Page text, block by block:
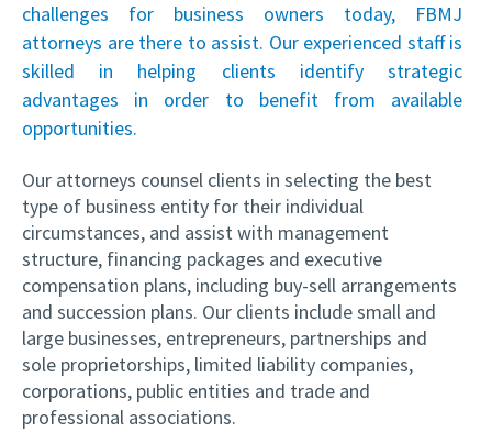
challenges for business owners today, FBMJ
attorneys are there to assist. Our experienced staff is
skilled in helping clients identify strategic
advantages in order to benefit from available
opportunities.
Our attorneys counsel clients in selecting the best
type of business entity for their individual
circumstances, and assist with management
structure, financing packages and executive
compensation plans, including buy-sell arrangements
and succession plans. Our clients include small and
large businesses, entrepreneurs, partnerships and
sole proprietorships, limited liability companies,
corporations, public entities and trade and
professional associations.